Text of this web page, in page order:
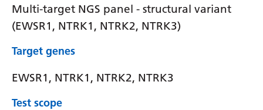
Multi-target NGS panel - structural variant
(EWSR1, NTRK1, NTRK2, NTRK3)
Target genes
EWSR1, NTRK1, NTRK2, NTRK3
Test scope